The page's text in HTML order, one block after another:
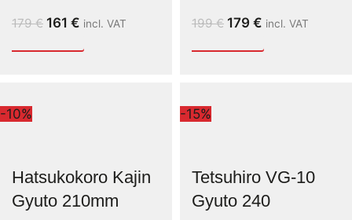
179€ 161 € incl. VAT 199€ 179 € incl. VAT
-10%
Hatsukokoro Kajin
Gyuto 210mm
-15%
Tetsuhiro VG-10
Gyuto 240